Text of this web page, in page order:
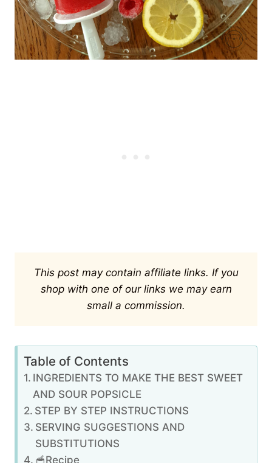
This post may contain affiliate links. If you
shop with one of our links we may earn
small a commission.
Table of Contents
INGREDIENTS TO MAKE THE BEST SWEET
AND SOUR POPSICLE
STEP BY STEP INSTRUCTIONS
SERVING SUGGESTIONS AND
SUBSTITUTIONS
🥣Recipe